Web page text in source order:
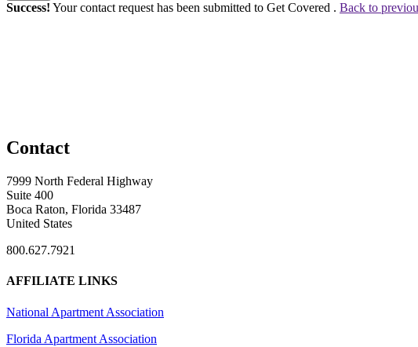
Success! Your contact request has been submitted to Get Covered . Back to
Contact
7999 North Federal Highway
Suite 400
Boca Raton, Florida 33487
United States
800.627.7921
AFFILIATE LINKS
National Apartment Association
Florida Apartment Association